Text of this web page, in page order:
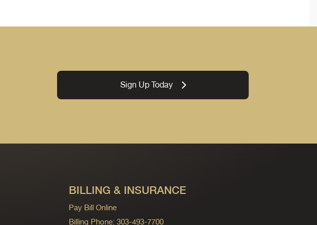
Sign Up Today
BILLING & INSURANCE
Pay Bill Online
Billing Phone: 303-493-7700